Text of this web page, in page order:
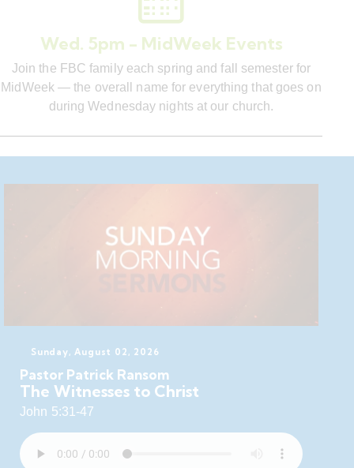
Wed. 5pm - MidWeek Events
Join the FBC family each spring and fall semester for
MidWeek — the overall name for everything that goes on
during Wednesday nights at our church.
Sunday, August 02, 2026
Pastor Patrick Ransom
The Witnesses to Christ
John 5:31-47